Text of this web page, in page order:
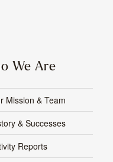
We Are
Mission & Team
& Successes
Reports